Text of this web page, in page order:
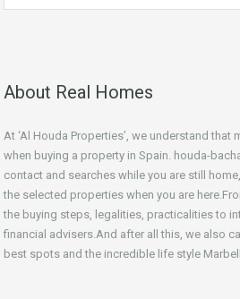
About Real Homes
At ‘Al Houda Properties’, we understand
when buying a property in Spain. houda-
contact and searches while you are still
the selected properties when you are
the buying steps, legalities, practicalities to
financial advisers.And after all this, we also
best spots and the incredible life style